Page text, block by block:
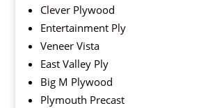
Clever Plywood
Entertainment Ply
Veneer Vista
East Valley Ply
Big M Plywood
Plymouth Precast